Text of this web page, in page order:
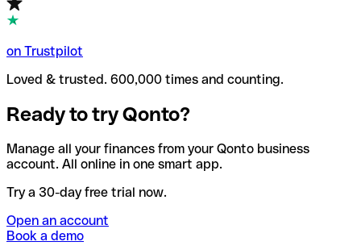
on Trustpilot
Loved & trusted. 600,000 times and counting.
Ready to try Qonto?
Manage all your finances from your Qonto business
account. All online in one smart app.
Try a 30-day free trial now.
Open an account
Book a demo